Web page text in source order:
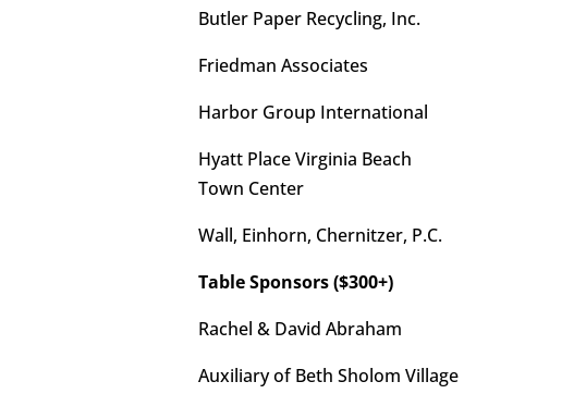
Butler Paper Recycling, Inc.
Friedman Associates
Harbor Group International
Hyatt Place Virginia Beach
Town Center
Wall, Einhorn, Chernitzer, P.C.
Table Sponsors ($300+)
Rachel & David Abraham
Auxiliary of Beth Sholom Village